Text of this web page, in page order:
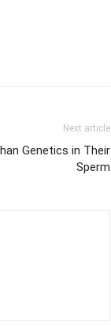
Next article
Genetics in Their
Sperm